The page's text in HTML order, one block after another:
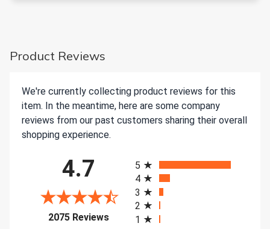
Product Reviews
We're currently collecting product reviews for this
item. In the meantime, here are some company
reviews from our past customers sharing their overall
shopping experience.
4.7
2075 Reviews(opens in a new tab)
5
4
3
2
1